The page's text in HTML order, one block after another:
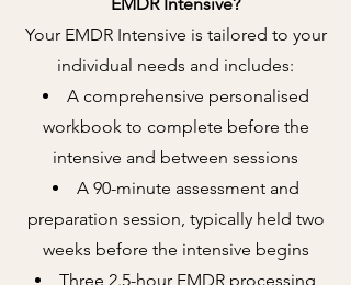
Your EMDR Intensive is tailored to your
individual needs and includes:
A comprehensive personalised
workbook to complete before the
intensive and between sessions
A 90-minute assessment and
preparation session, typically held two
weeks before the intensive begins
Three 2.5-hour EMDR processing